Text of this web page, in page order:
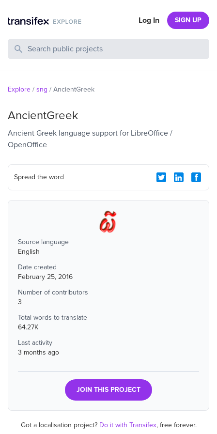
Search Public Projects
Log In SIGN UP
Explore / sng / AncientGreek
AncientGreek
Ancient Greek language support for LibreOffice /
OpenOffice
Spread the word
Source language
English
Date created
February 25, 2016
Number of contributors
3
Total words to translate
64.27K
Last activity
3 months ago
JOIN THIS PROJECT
Got a localisation project? Do it with Transifex, free forever.